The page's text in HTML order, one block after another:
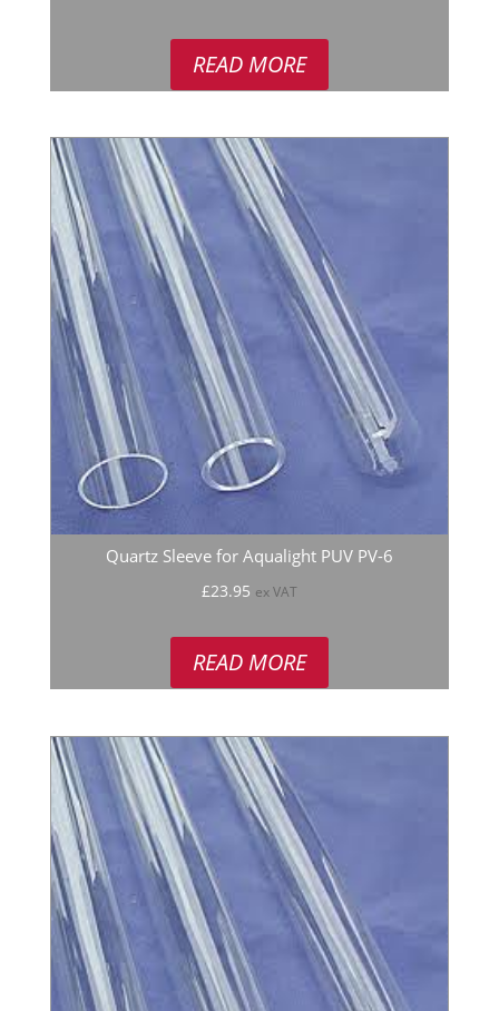
READ MORE
Quartz Sleeve for Aqualight PUV PV-6
£23.95 ex VAT
READ MORE